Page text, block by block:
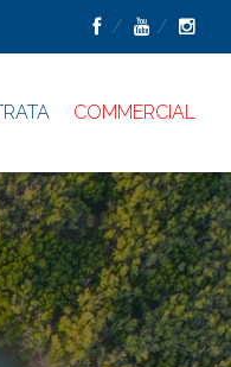
COMMERCIAL